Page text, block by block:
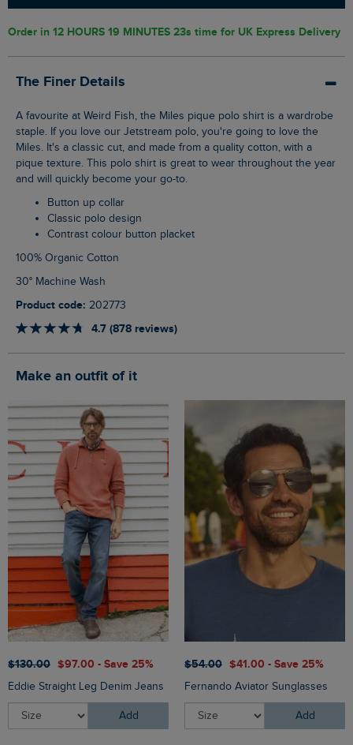
Order in 12 HOURS 19 MINUTES 22s time for UK Express Delivery
The Finer Details
A favourite at Weird Fish, the Miles pique polo shirt is a wardrobe
staple. If you love our Jetstream polo, you're going to love the
Miles. It's a classic cut, and made from a quality cotton, with a
pique texture. This polo shirt is great to wear throughout the year
and will quickly become your go-to.
Button up collar
Classic polo design
Contrast colour button placket
100% Organic Cotton
30° Machine Wash
Product code: 202773
4.7 (878 reviews)
Make an outfit of it
$‌130.00 $‌97.00 - Save 25%
Eddie Straight Leg Denim Jeans
Add
$‌54.00 $‌41.00 - Save 25%
Fernando Aviator Sunglasses
Add